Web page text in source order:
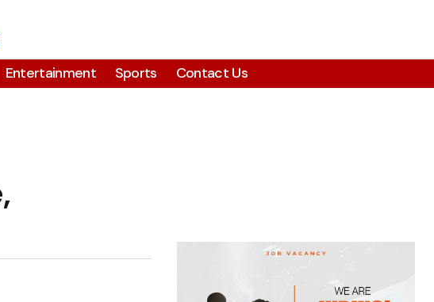
Entertainment Sports Contact Us